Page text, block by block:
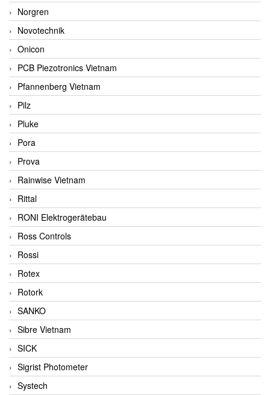
Norgren
Novotechnik
Onicon
PCB Piezotronics Vietnam
Pfannenberg Vietnam
Pilz
Pluke
Pora
Prova
Rainwise Vietnam
Rittal
RONI Elektrogerätebau
Ross Controls
Rossi
Rotex
Rotork
SANKO
Sibre Vietnam
SICK
Sigrist Photometer
Systech